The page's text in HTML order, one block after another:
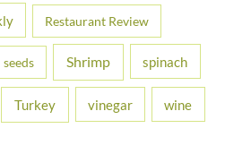
Restaurant Review
seeds Shrimp spinach
Turkey vinegar wine